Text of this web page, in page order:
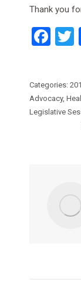
Thank you
Categories:
Advocacy,
Legislative